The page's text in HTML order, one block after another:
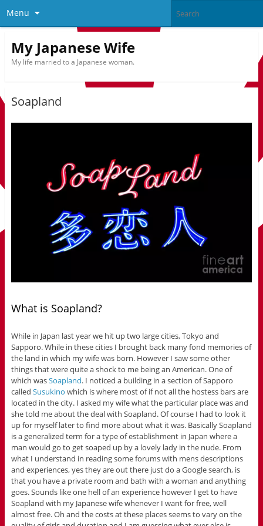
Menu
My Japanese Wife
My life married to a Japanese woman.
Soapland
What is Soapland?
While in Japan last year we hit up two large cities, Tokyo and
Sapporo. While in these cities I brought back many fond memories of
the land in which my wife was born. However I saw some other
things that were quite a shock to me being an American. One of
which wasSoapland. I noticed a building in a section of Sapporo
called Susukino which is where most of if not all the hostess bars are
located in the city. I asked my wife what the particular place was and
she told me about the deal with Soapland. Of course I had to look it
up for myself later to find more about what it was. Basically Soapland
is a generalized term for a type of establishment in Japan where a
man would go to get soaped up by a lovely lady in the nude. From
what I understand in reading some forums with mens descriptions
and experiences, yes they are out there just do a Google search, is
that you have a private room and bath with a woman and anything
goes. Sounds like one hell of an experience however I get to have
Soapland with my Japanese wife whenever I want for free, well
almost free. Oh and the costs at these places seems to vary on the